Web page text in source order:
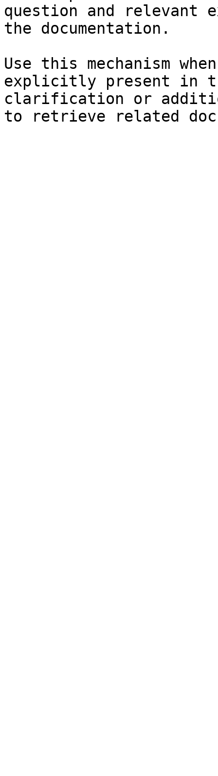
question and relevant
the documentation.
Use this mechanism
explicitly present in
clarification or